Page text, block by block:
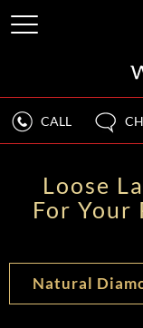
CALL
Loose
For Your
Natural